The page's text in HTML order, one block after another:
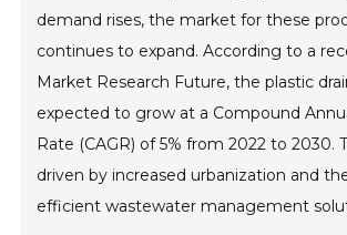
About Collplant
Investors
demand rises, the market for these
continues to expand. According to a
Market Research Future, the plastic
expected to grow at a Compound
Rate (CAGR) of 5% from 2022 to 2030.
driven by increased urbanization and
efficient wastewater management